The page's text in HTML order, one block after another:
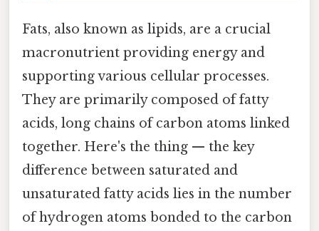
Fats, also known as lipids, are a crucial
macronutrient providing energy and
supporting various cellular processes.
They are primarily composed of fatty
acids, long chains of carbon atoms linked
together. Here's the thing — the key
difference between saturated and
unsaturated fatty acids lies in the number
of hydrogen atoms bonded to the carbon